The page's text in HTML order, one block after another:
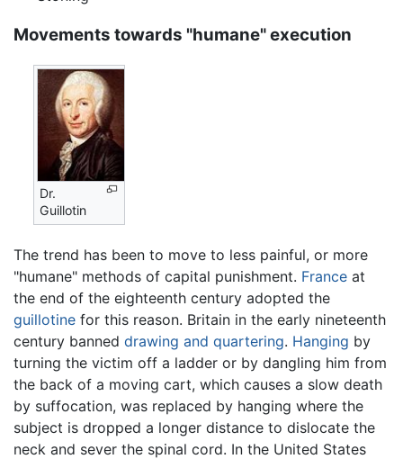
Movements towards "humane" execution
Dr.
Guillotin
The trend has been to move to less painful, or more
"humane" methods of capital punishment. France at
the end of the eighteenth century adopted the
guillotine for this reason. Britain in the early nineteenth
century banned drawing and quartering. Hanging by
turning the victim off a ladder or by dangling him from
the back of a moving cart, which causes a slow death
by suffocation, was replaced by hanging where the
subject is dropped a longer distance to dislocate the
neck and sever the spinal cord. In the United States